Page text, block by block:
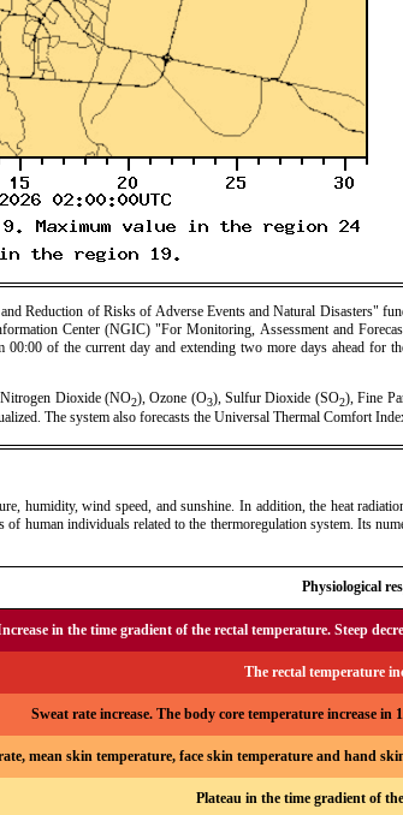
Reduction of Risks of Adverse Events and Natural Disasters"
Center (NGIC) "For Monitoring, Assessment and
of the current day and extending two more days ahead
Nitrogen Dioxide (NO2), Ozone (O3), Sulfur Dioxide (SO2), Fine
The system also forecasts the Universal Thermal Comfort
humidity, wind speed, and sunshine. In addition, the heat
human individuals related to the thermoregulation system. Its
Physiological
in the time gradient of the rectal temperature. Steep
The rectal temperature
Sweat rate increase. The body core temperature increase
mean skin temperature, face skin temperature and hand
Plateau in the time gradient of